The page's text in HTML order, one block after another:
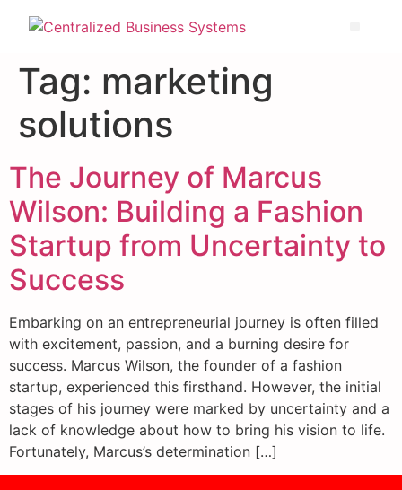
Tag: marketing
solutions
The Journey of Marcus
Wilson: Building a Fashion
Startup from Uncertainty to
Success
Embarking on an entrepreneurial journey is often filled
with excitement, passion, and a burning desire for
success. Marcus Wilson, the founder of a fashion
startup, experienced this firsthand. However, the initial
stages of his journey were marked by uncertainty and a
lack of knowledge about how to bring his vision to life.
Fortunately, Marcus’s determination […]